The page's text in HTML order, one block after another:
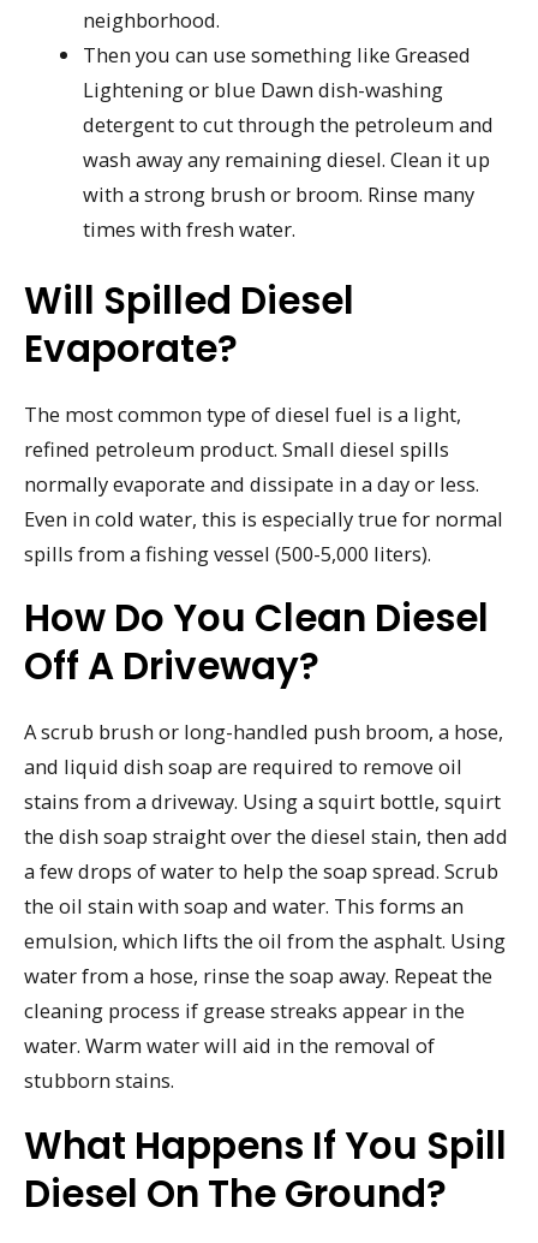
neighborhood.
Then you can use something like Greased
Lightening or blue Dawn dish-washing
detergent to cut through the petroleum and
wash away any remaining diesel. Clean it up
with a strong brush or broom. Rinse many
times with fresh water.
Will Spilled Diesel
Evaporate?
The most common type of diesel fuel is a light,
refined petroleum product. Small diesel spills
normally evaporate and dissipate in a day or less.
Even in cold water, this is especially true for normal
spills from a fishing vessel (500-5,000 liters).
How Do You Clean Diesel
Off A Driveway?
A scrub brush or long-handled push broom, a hose,
and liquid dish soap are required to remove oil
stains from a driveway. Using a squirt bottle, squirt
the dish soap straight over the diesel stain, then add
a few drops of water to help the soap spread. Scrub
the oil stain with soap and water. This forms an
emulsion, which lifts the oil from the asphalt. Using
water from a hose, rinse the soap away. Repeat the
cleaning process if grease streaks appear in the
water. Warm water will aid in the removal of
stubborn stains.
What Happens If You Spill
Diesel On The Ground?